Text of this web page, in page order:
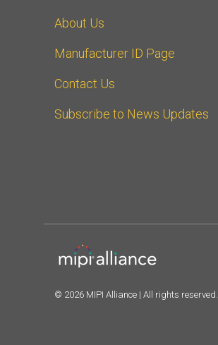
About Us
Manufacturer ID Page
Contact Us
Subscribe to News Updates
© 2026 MIPI Alliance | All rights reserved.